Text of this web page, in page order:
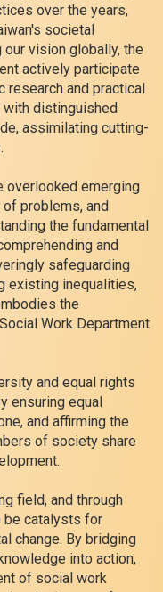
over the years,
societal
vision globally, the
actively participate
research and practical
distinguished
assimilating cutting-
overlooked emerging
problems, and
the fundamental
and
safeguarding
existing inequalities,
the
Work Department
and equal rights
ensuring equal
and affirming the
of society share
field, and through
be catalysts for
change. By bridging
into action,
of social work